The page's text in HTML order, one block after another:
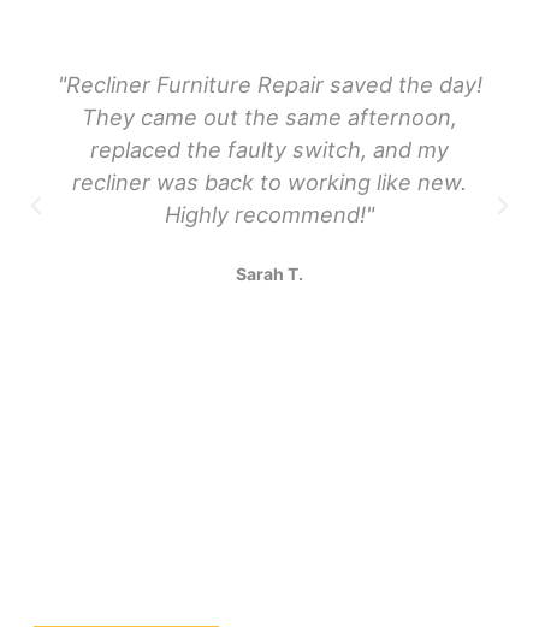
"Recliner Furniture Repair saved the day!
They came out the same afternoon,
replaced the faulty switch, and my
recliner was back to working like new.
Highly recommend!"
Sarah T.